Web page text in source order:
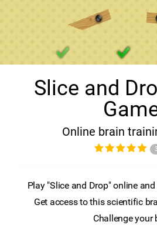
Slice and
Online brain
Play "Slice and Drop" online
Get access to this scientific
Challenge your